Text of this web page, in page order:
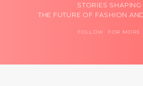
STORIES SHAPING
THE FUTURE OF FASHION
FOLLOW FOR MORE